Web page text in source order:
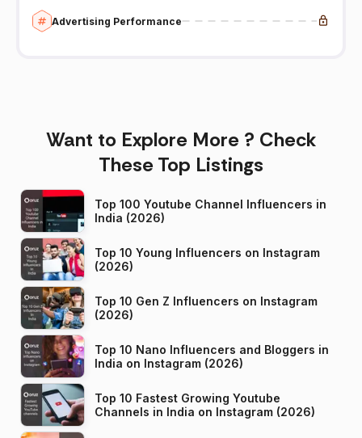
Advertising Performance
Want to Explore More ? Check
These Top Listings
Top 100 Youtube Channel Influencers in
India (2026)
Top 10 Young Influencers on Instagram
(2026)
Top 10 Gen Z Influencers on Instagram
(2026)
Top 10 Nano Influencers and Bloggers in
India on Instagram (2026)
Top 10 Fastest Growing Youtube
Channels in India on Instagram (2026)